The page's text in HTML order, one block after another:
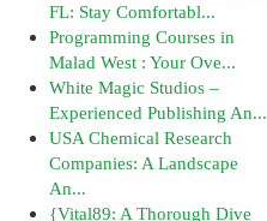
FL: Stay Comfortabl...
Programming Courses in
Malad West : Your Ove...
White Magic Studios –
Experienced Publishing An...
USA Chemical Research
Companies: A Landscape
An...
{Vital89: A Thorough Dive